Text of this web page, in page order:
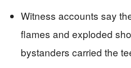
Witness accounts say
flames and exploded
bystanders carried the